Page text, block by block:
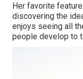
Her favorite
discovering the
enjoys seeing all
people develop to